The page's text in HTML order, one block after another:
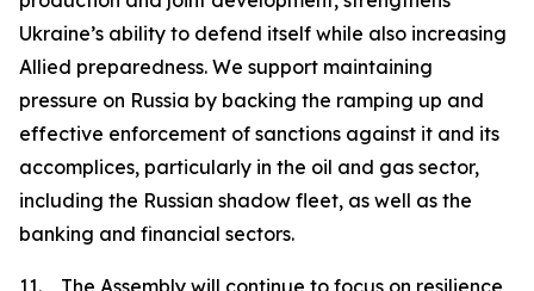
Ukraine’s ability to defend itself while also increasing
Allied preparedness. We support maintaining
pressure on Russia by backing the ramping up and
effective enforcement of sanctions against it and its
accomplices, particularly in the oil and gas sector,
including the Russian shadow fleet, as well as the
banking and financial sectors.
11. The Assembly will continue to focus on resilience